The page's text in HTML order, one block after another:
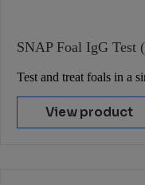
SNAP Foal IgG Test
Test and treat foals in a
View product